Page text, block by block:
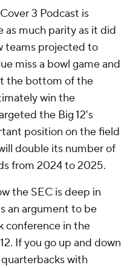
3 Podcast is
as much parity as it did
teams projected to
miss a bowl game and
the bottom of the
win the
the Big 12's
position on the field
double its number of
from 2024 to 2025.
the SEC is deep in
an argument to be
conference in the
If you go up and down
with